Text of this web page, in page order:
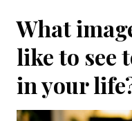
What
like to see
in your